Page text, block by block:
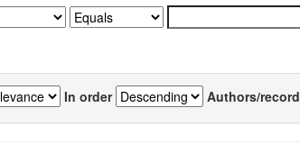
In order Authors/record